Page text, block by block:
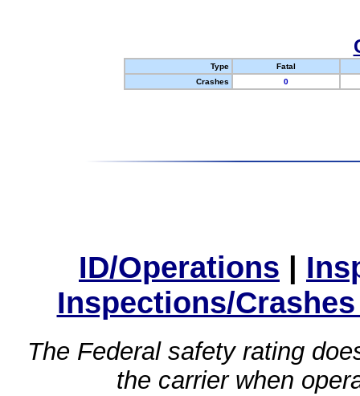
Type
Fatal
Crashes
0
ID/Operations |
Inspections/
The Federal safety rating
the carrier when